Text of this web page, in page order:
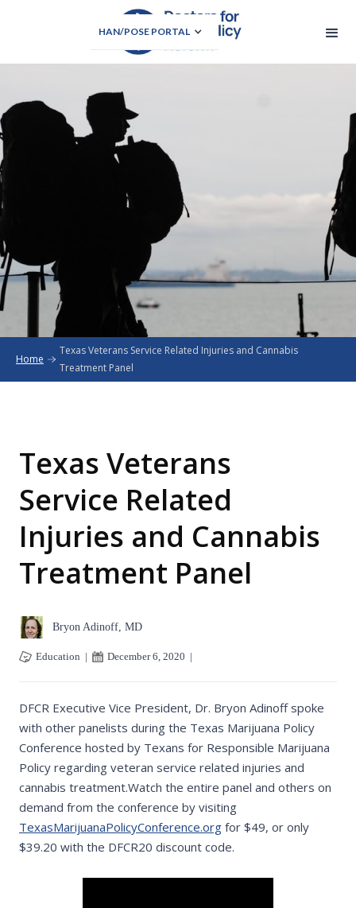
HAN/POSE PORTAL
Home
Texas Veterans Service Related Injuries and Cannabis
Treatment Panel
Texas Veterans
Service Related
Injuries and Cannabis
Treatment Panel
Bryon Adinoff, MD
Education | December 6, 2020 |
DFCR Executive Vice President, Dr. Bryon Adinoff spoke
with other panelists during the Texas Marijuana Policy
Conference hosted by Texans for Responsible Marijuana
Policy regarding veteran service related injuries and
cannabis treatment.Watch the entire panel and others on
demand from the conference by visiting
TexasMarijuanaPolicyConference.org for $49, or only
$39.20 with the DFCR20 discount code.